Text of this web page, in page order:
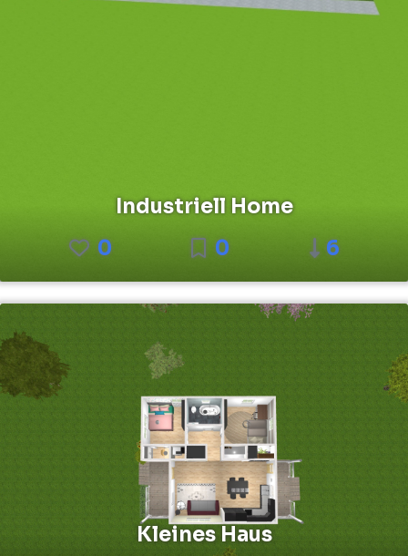
Industriell Home
0
0 6
Kleines Haus